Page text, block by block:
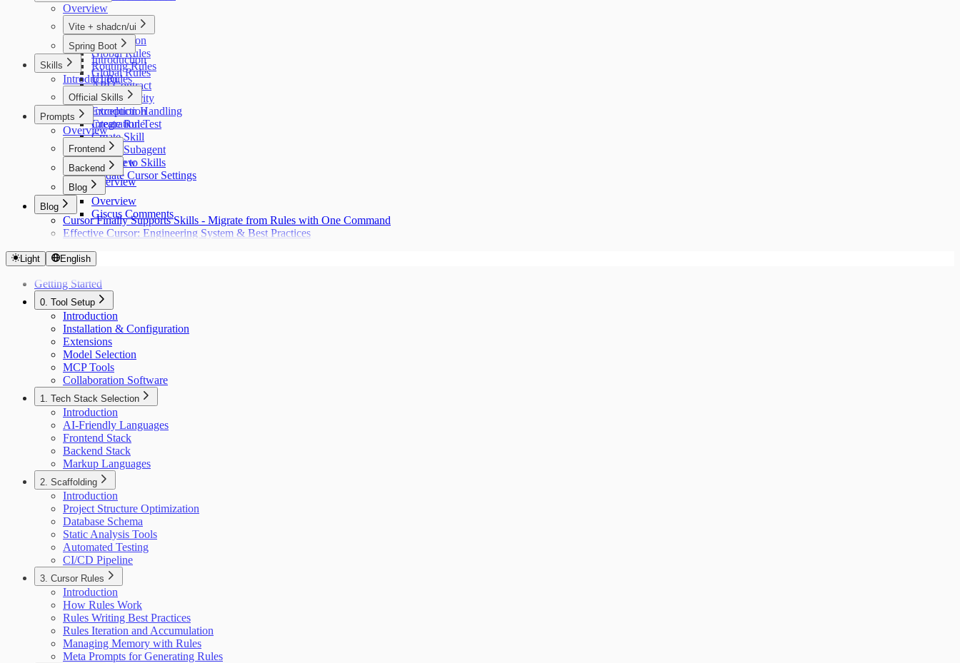
Overview
Vite + shadcn/ui
Introduction
Global Rules
Routing Rules
UI Rules
API Rules
Spring Boot
Introduction
Global Rules
API Contract
Auth Security
Exception Handling
Integration Test
Skills
Introduction
Official Skills
Introduction
Create Rule
Create Skill
Create Subagent
Migrate to Skills
Update Cursor Settings
Prompts
Overview
Frontend
Overview
Backend
Overview
Blog
Overview
Giscus Comments
Blog
Cursor Finally Supports Skills - Migrate from Rules with One Command
Effective Cursor: Engineering System & Best Practices
Light English
Getting Started
0. Tool Setup
Introduction
Installation & Configuration
Extensions
Model Selection
MCP Tools
Collaboration Software
1. Tech Stack Selection
Introduction
AI-Friendly Languages
Frontend Stack
Backend Stack
Markup Languages
2. Scaffolding
Introduction
Project Structure Optimization
Database Schema
Static Analysis Tools
Automated Testing
CI/CD Pipeline
3. Cursor Rules
Introduction
How Rules Work
Rules Writing Best Practices
Rules Iteration and Accumulation
Managing Memory with Rules
Meta Prompts for Generating Rules